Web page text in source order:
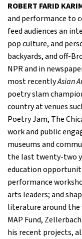
ROBERT FARID
and performance to
feed audiences an
pop culture, and
backyards, and off-
NPR and in
most recentlyAsian
poetry slam
country at venues
Poetry Jam, The
work and public
museums and
the last twenty-two
education
performance
arts leaders; and
literature around the
MAP Fund,
his recent projects,